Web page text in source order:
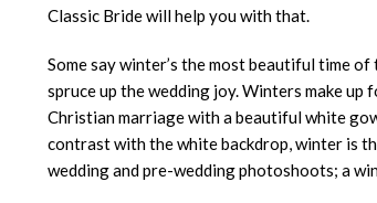
Classic Bride will help you with that.
Some say winter’s the most beautiful time
spruce up the wedding joy. Winters make
Christian marriage with a beautiful white
contrast with the white backdrop, winter is
wedding and pre-wedding photoshoots; a